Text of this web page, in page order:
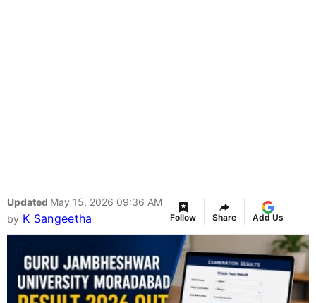
Updated May 15, 2026 09:36 AM
by K Sangeetha Follow Share Add Us